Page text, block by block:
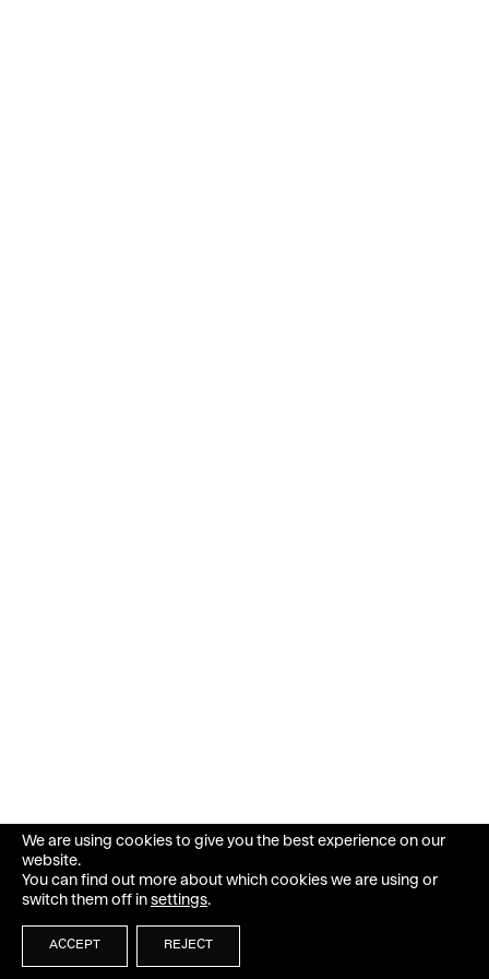
We are using cookies to give you the best experience on our
website.
You can find out more about which cookies we are using or
switch them off in settings.
ACCEPT REJECT